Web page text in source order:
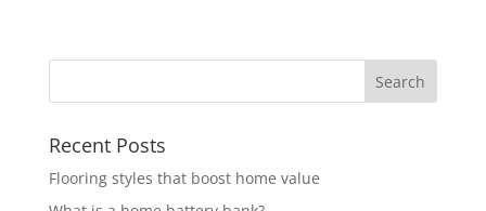
Recent Posts
Flooring styles that boost home value